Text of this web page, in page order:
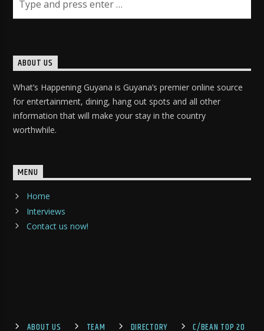
ABOUT US
What’s Happening Guyana is Guyana’s premier online source
for entertainment, dining, hang out spots and all other
information that will make your stay in the country
worthwhile.
MENU
Home
Interviews
Contact us now!
ABOUT US TEAM DIRECTORY C/BEAN TOP 20